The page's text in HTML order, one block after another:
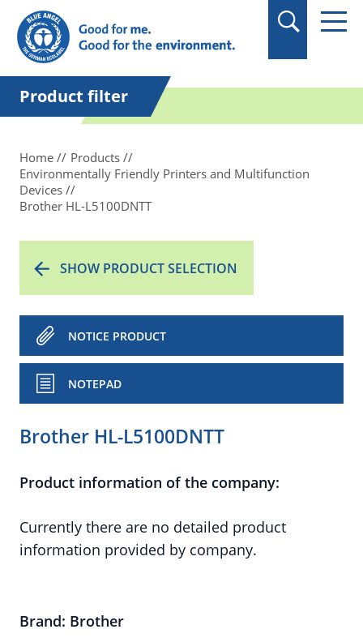
in quotation marks.
Product filter
Home
Products
Environmentally Friendly Printers and Multifunction
Devices
Brother HL-L5100DNTT
SHOW PRODUCT SELECTION
NOTICE PRODUCT
NOTEPAD
Brother HL-L5100DNTT
Product information of the company:
Currently there are no detailed product
information provided by company.
Brand: Brother